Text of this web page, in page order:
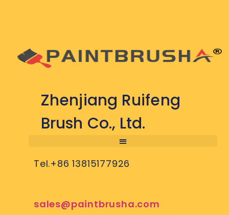
Zhenjiang Ruifeng
Brush Co., Ltd.
Tel.+86 13815177926
sales@paintbrusha.com